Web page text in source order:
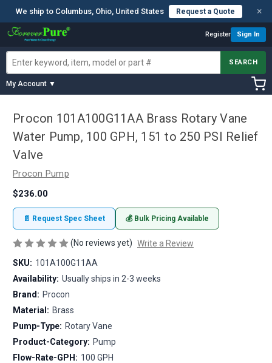
We ship to Columbus, Ohio, United States Request a Quote ×
Register Sign In
SEARCH
My Account ▼
Procon 101A100G11AA Brass Rotary Vane
Water Pump, 100 GPH, 151 to 250 PSI Relief
Valve
Procon Pump
$236.00
📄 Request Spec Sheet 💰 Bulk Pricing Available
(No reviews yet) Write a Review
SKU: 101A100G11AA
Availability: Usually ships in 2-3 weeks
Brand: Procon
Material: Brass
Pump-Type: Rotary Vane
Product-Category: Pump
Flow-Rate-GPH: 100 GPH